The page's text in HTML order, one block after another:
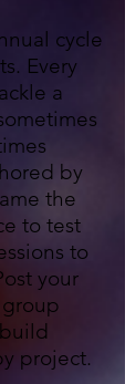
cycle
Every
a
by
the
to test
to
your
project.